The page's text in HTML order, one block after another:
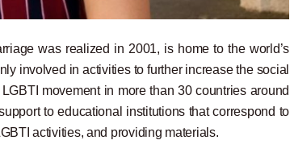
was realized in 2001, is home to the world’s
involved in activities to further increase the social
movement in more than 30 countries around
to educational institutions that correspond to
activities, and providing materials.